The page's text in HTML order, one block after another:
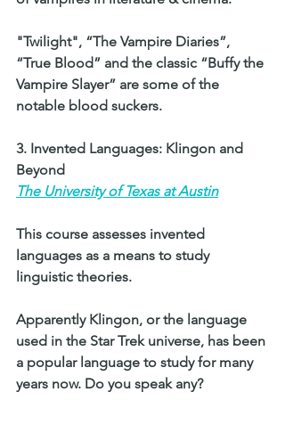
"Twilight", “The Vampire Diaries”,
“True Blood” and the classic “Buffy the
Vampire Slayer” are some of the
notable blood suckers.
3. Invented Languages: Klingon and
Beyond
The University of Texas at Austin
This course assesses invented
languages as a means to study
linguistic theories.
Apparently Klingon, or the language
used in the Star Trek universe, has been
a popular language to study for many
years now. Do you speak any?